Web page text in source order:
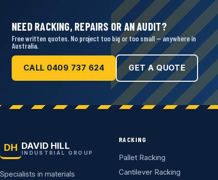
NEED RACKING, REPAIRS OR AN AUDIT?
Free written quotes. No project too big or too small — anywhere in
Australia.
CALL 0409 737 624 GET A QUOTE
DH DAVID HILL
INDUSTRIAL GROUP
Specialists in materials
RACKING
Pallet Racking
Cantilever Racking